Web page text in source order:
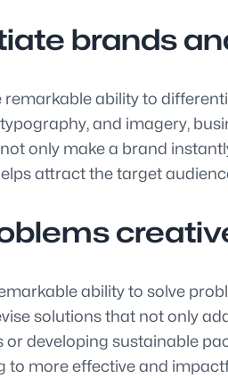
brands
remarkable ability to
and imagery,
only make a brand
attract the target
ability to solve
solutions that not only
or developing sustainable
to more effective and